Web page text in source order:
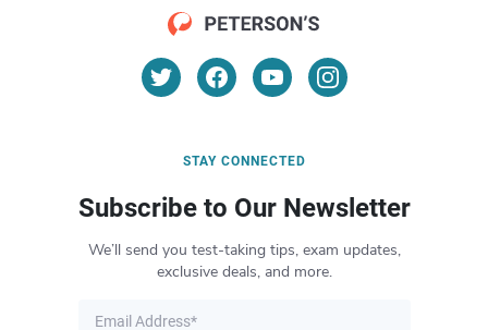
STAY CONNECTED
Subscribe to Our Newsletter
We’ll send you test-taking tips, exam updates,
exclusive deals, and more.